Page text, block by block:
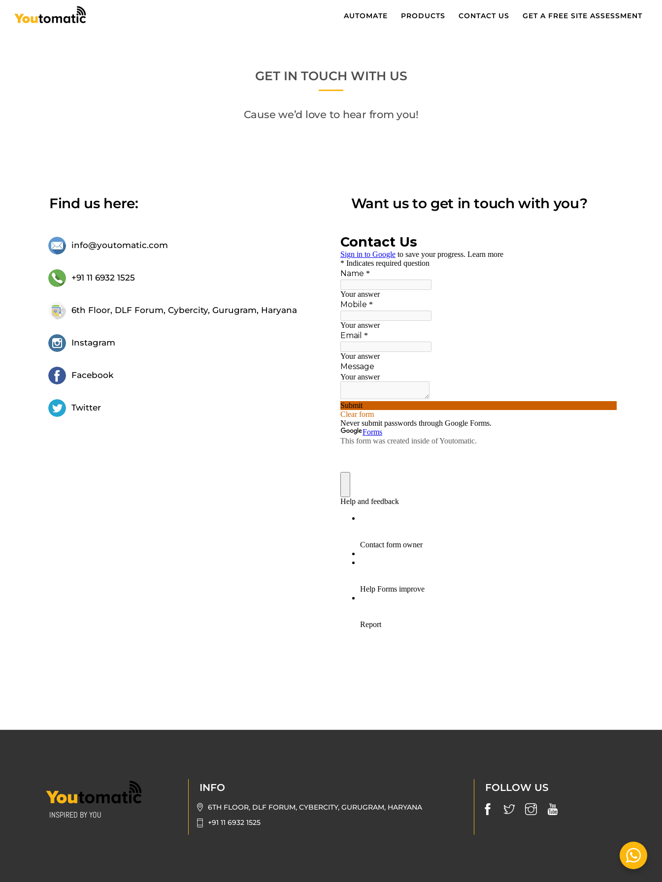
AUTOMATE PRODUCTS CONTACT US GET A FREE SITE ASSESSMENT
GET IN TOUCH WITH US
Cause we’d love to hear from you!
Find us here:
info@youtomatic.com
+91 11 6932 1525
6th Floor, DLF Forum, Cybercity, Gurugram, Haryana
Instagram
Facebook
Twitter
Want us to get in touch with you?
INSPIRED BY YOU
INFO
6TH FLOOR, DLF FORUM, CYBERCITY, GURUGRAM, HARYANA
+91 11 6932 1525
FOLLOW US